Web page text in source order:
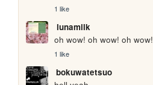
1 like
lunamilk
oh wow! oh wow! oh wow!
1 like
bokuwatetsuo